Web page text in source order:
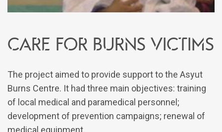
Care for burns victims
The project aimed to provide support to the Asyut
Burns Centre. It had three main objectives: training
of local medical and paramedical personnel;
development of prevention campaigns; renewal of